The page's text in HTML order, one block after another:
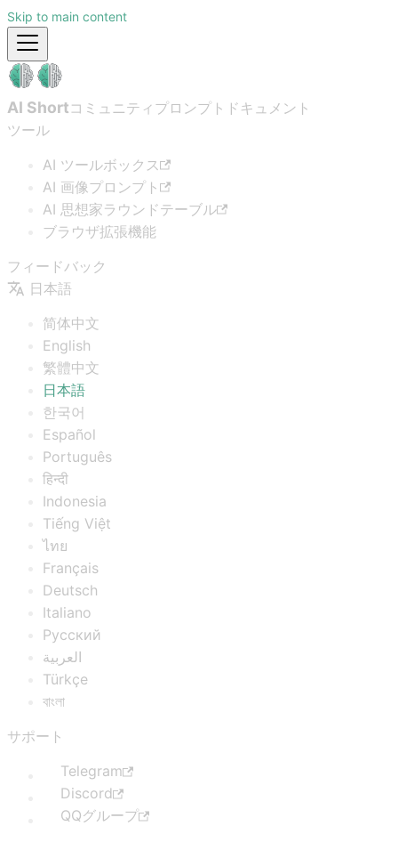
Skip to main content
AI Short コミュニティプロンプト ドキュメント
ツール
AI ツールボックス
AI 画像プロンプト
AI 思想家ラウンドテーブル
ブラウザ拡張機能
フィードバック
日本語
简体中文
English
繁體中文
日本語
한국어
Español
Português
हिन्दी
Indonesia
Tiếng Việt
ไทย
Français
Deutsch
Italiano
Русский
العربية
Türkçe
বাংলা
サポート
Telegram
Discord
QQグループ